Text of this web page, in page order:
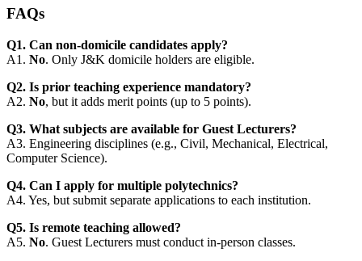
FAQs
Q1. Can non-domicile candidates apply?
A1. No. Only J&K domicile holders are eligible.
Q2. Is prior teaching experience mandatory?
A2. No, but it adds merit points (up to 5 points).
Q3. What subjects are available for Guest Lecturers?
A3. Engineering disciplines (e.g., Civil, Mechanical, Electrical,
Computer Science).
Q4. Can I apply for multiple polytechnics?
A4. Yes, but submit separate applications to each institution.
Q5. Is remote teaching allowed?
A5. No. Guest Lecturers must conduct in-person classes.